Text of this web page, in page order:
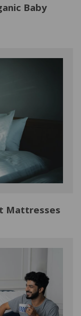
Baby
Mattresses